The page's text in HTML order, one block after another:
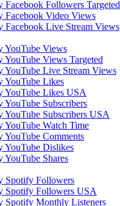
Facebook Followers Targeted
Facebook Video Views
Facebook Live Stream Views
YouTube Views
YouTube Views Targeted
YouTube Live Stream Views
YouTube Likes
YouTube Likes USA
YouTube Subscribers
YouTube Subscribers USA
YouTube Watch Time
YouTube Comments
YouTube Dislikes
YouTube Shares
Spotify Followers
Spotify Followers USA
Spotify Monthly Listeners